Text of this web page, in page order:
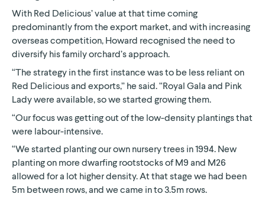
With Red Delicious’ value at that time coming
predominantly from the export market, and with increasing
overseas competition, Howard recognised the need to
diversify his family orchard’s approach.
“The strategy in the first instance was to be less reliant on
Red Delicious and exports,” he said. “Royal Gala and Pink
Lady were available, so we started growing them.
“Our focus was getting out of the low-density plantings that
were labour-intensive.
“We started planting our own nursery trees in 1994. New
planting on more dwarfing rootstocks of M9 and M26
allowed for a lot higher density. At that stage we had been
5m between rows, and we came in to 3.5m rows.